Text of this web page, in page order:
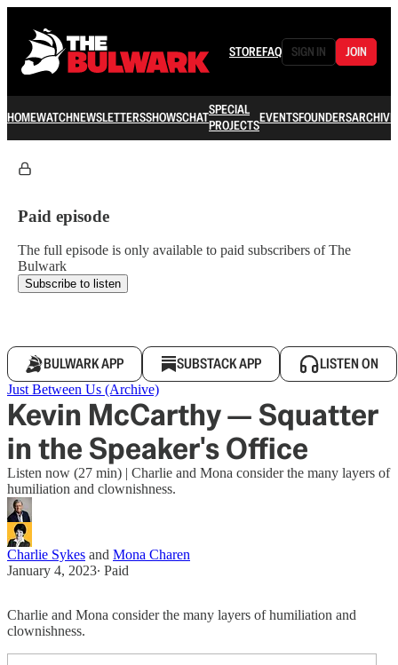
STOREFAQ SIGN IN JOIN
HOMEWATCHNEWSLETTERSSHOWSCHATSPECIAL
PROJECTSEVENTSFOUNDERSARCHIVE
Paid episode
The full episode is only available to paid subscribers of The
Bulwark
Subscribe to listen
BULWARK APP SUBSTACK APP LISTEN ON
Just Between Us (Archive)
Kevin McCarthy — Squatter
in the Speaker's Office
Listen now (27 min) | Charlie and Mona consider the many layers of
humiliation and clownishness.
Charlie Sykes and Mona Charen
January 4, 2023∙ Paid
Charlie and Mona consider the many layers of humiliation and
clownishness.